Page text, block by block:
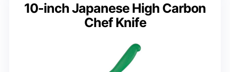
10-inch Japanese High Carbon
Chef Knife